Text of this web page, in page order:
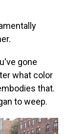
gone
what color
that.
to weep.